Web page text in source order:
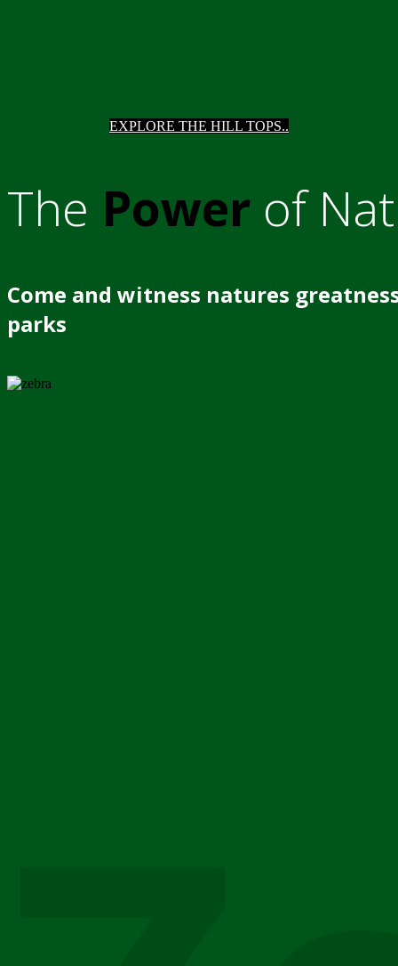
EXPLORE THE HILL TOPS..
The Power of
Come and witness natures
parks